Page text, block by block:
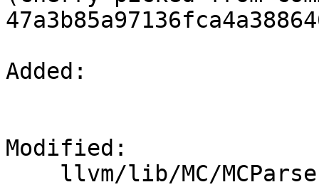
Added:
Modified: